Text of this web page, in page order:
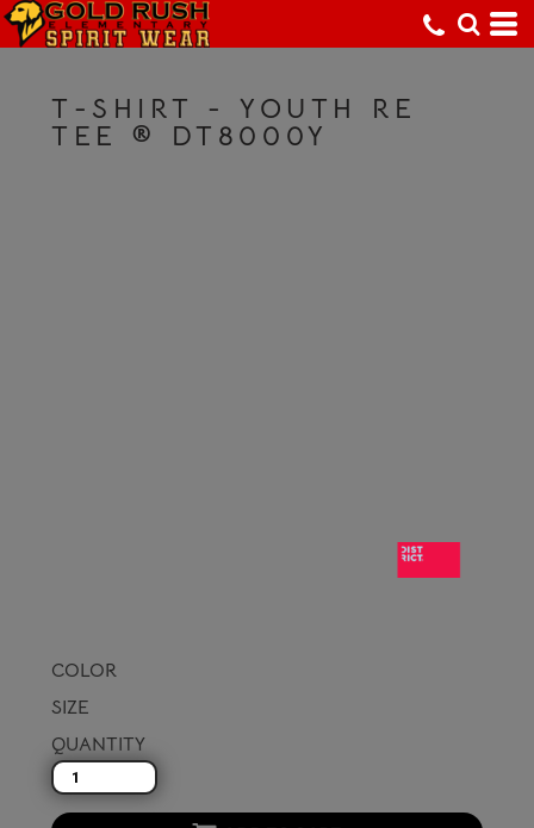
T-SHIRT - YOUTH RE
TEE ® DT8000Y
COLOR
SIZE
QUANTITY